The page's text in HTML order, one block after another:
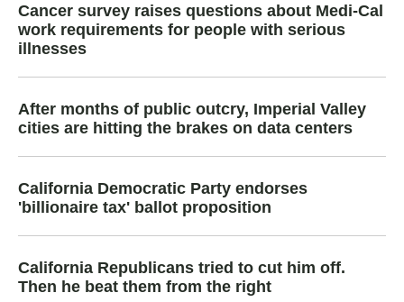
Cancer survey raises questions about Medi-Cal
work requirements for people with serious
illnesses
After months of public outcry, Imperial Valley
cities are hitting the brakes on data centers
California Democratic Party endorses
'billionaire tax' ballot proposition
California Republicans tried to cut him off.
Then he beat them from the right